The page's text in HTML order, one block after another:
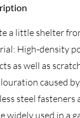
a little shelter
High-density
as well as
caused
steel fasteners
widely used in a